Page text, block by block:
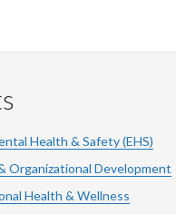
Health & Safety (EHS)
Organizational Development
Health & Wellness